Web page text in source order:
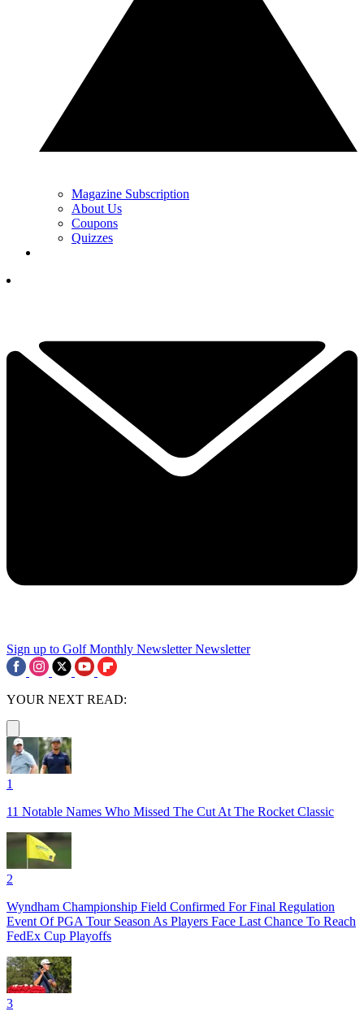
Magazine Subscription
About Us
Coupons
Quizzes
Sign up to Golf Monthly Newsletter Newsletter
YOUR NEXT READ:
1
11 Notable Names Who Missed The Cut At The Rocket Classic
2
Wyndham Championship Field Confirmed For Final Regulation
Event Of PGA Tour Season As Players Face Last Chance To Reach
FedEx Cup Playoffs
3